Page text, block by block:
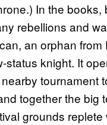
In the
rebellions and
an orphan from
knight. It
tournament
together the big
grounds